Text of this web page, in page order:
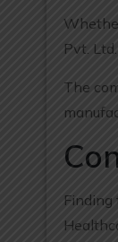
Pvt.
The
Finding